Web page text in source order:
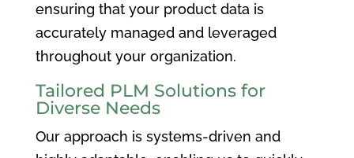
ensuring that your product data is
accurately managed and leveraged
throughout your organization.
Tailored PLM Solutions for
Diverse Needs
Our approach is systems-driven and